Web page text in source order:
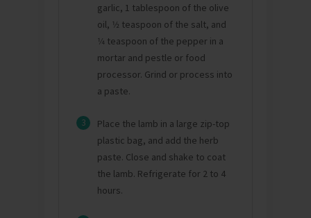
garlic, 1 tablespoon of the olive
oil, 1⁄2 teaspoon of the salt, and
1⁄4 teaspoon of the pepper in a
mortar and pestle or food
processor. Grind or process into
a paste.
3
Place the lamb in a large zip-top
plastic bag, and add the herb
paste. Close and shake to coat
the lamb. Refrigerate for 2 to 4
hours.